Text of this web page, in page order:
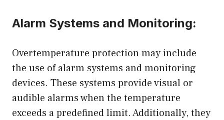
Alarm Systems and Monitoring:
Overtemperature protection may include
the use of alarm systems and monitoring
devices. These systems provide visual or
audible alarms when the temperature
exceeds a predefined limit. Additionally, they